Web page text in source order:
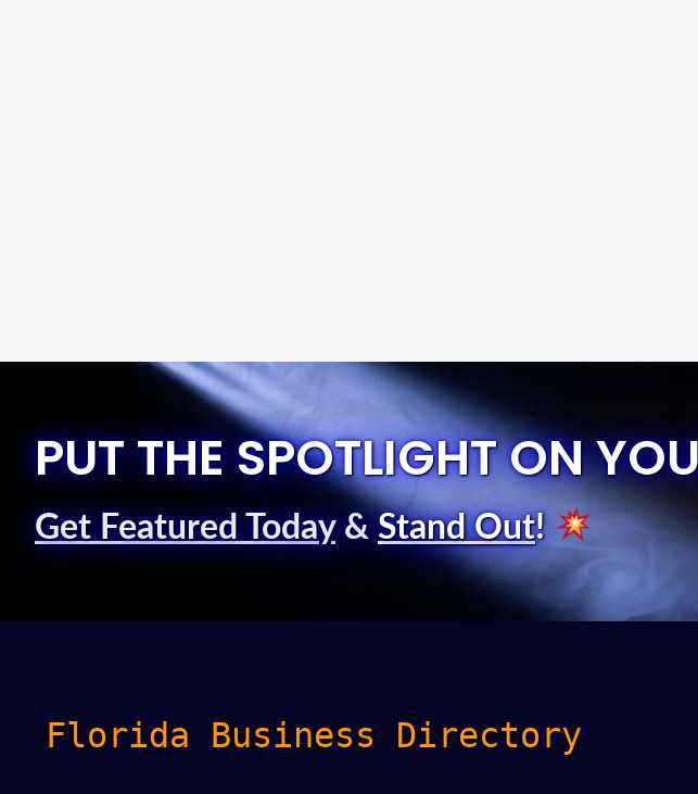
PUT THE SPOTLIGHT ON
Get Featured Today& Stand Out!
Florida Business Directory